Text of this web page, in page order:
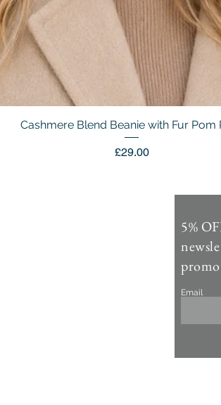
Quick View
Cashmere Blend Beanie with Fur Pom
Price
£29.00
5%
Email